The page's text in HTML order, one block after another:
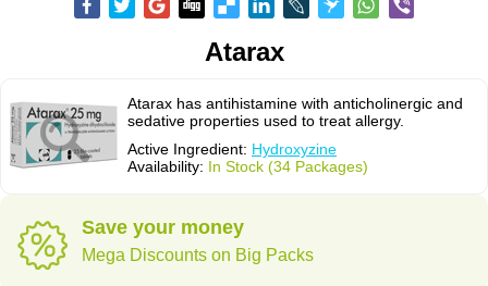
Atarax
Atarax has antihistamine with anticholinergic and
sedative properties used to treat allergy.
Active Ingredient: Hydroxyzine
Availability: In Stock (34 Packages)
Save your money
Mega Discounts on Big Packs